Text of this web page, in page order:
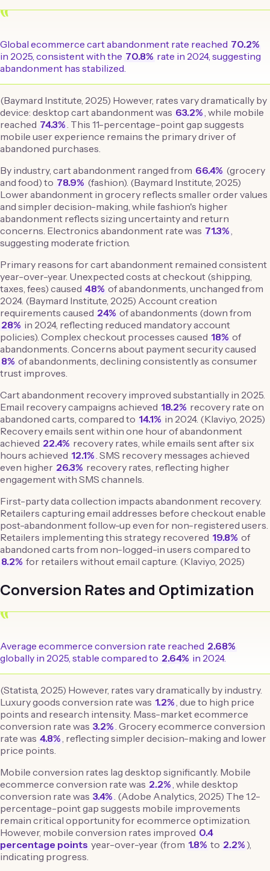
“
Global ecommerce cart abandonment rate reached 70.2%
in 2025, consistent with the 70.8% rate in 2024, suggesting
abandonment has stabilized.
(Baymard Institute, 2025) However, rates vary dramatically by
device: desktop cart abandonment was 63.2%, while mobile
reached 74.3%. This 11-percentage-point gap suggests
mobile user experience remains the primary driver of
abandoned purchases.
By industry, cart abandonment ranged from 66.4% (grocery
and food) to 78.9% (fashion). (Baymard Institute, 2025)
Lower abandonment in grocery reflects smaller order values
and simpler decision-making, while fashion's higher
abandonment reflects sizing uncertainty and return
concerns. Electronics abandonment rate was 71.3%,
suggesting moderate friction.
Primary reasons for cart abandonment remained consistent
year-over-year. Unexpected costs at checkout (shipping,
taxes, fees) caused 48% of abandonments, unchanged from
2024. (Baymard Institute, 2025) Account creation
requirements caused 24% of abandonments (down from
28% in 2024, reflecting reduced mandatory account
policies). Complex checkout processes caused 18% of
abandonments. Concerns about payment security caused
8% of abandonments, declining consistently as consumer
trust improves.
Cart abandonment recovery improved substantially in 2025.
Email recovery campaigns achieved 18.2% recovery rate on
abandoned carts, compared to 14.1% in 2024. (Klaviyo, 2025)
Recovery emails sent within one hour of abandonment
achieved 22.4% recovery rates, while emails sent after six
hours achieved 12.1%. SMS recovery messages achieved
even higher 26.3% recovery rates, reflecting higher
engagement with SMS channels.
First-party data collection impacts abandonment recovery.
Retailers capturing email addresses before checkout enable
post-abandonment follow-up even for non-registered users.
Retailers implementing this strategy recovered 19.8% of
abandoned carts from non-logged-in users compared to
8.2% for retailers without email capture. (Klaviyo, 2025)
Conversion Rates and Optimization
“
Average ecommerce conversion rate reached 2.68%
globally in 2025, stable compared to 2.64% in 2024.
(Statista, 2025) However, rates vary dramatically by industry.
Luxury goods conversion rate was 1.2% , due to high price
points and research intensity. Mass-market ecommerce
conversion rate was 3.2% . Grocery ecommerce conversion
rate was 4.8% , reflecting simpler decision-making and lower
price points.
Mobile conversion rates lag desktop significantly. Mobile
ecommerce conversion rate was 2.2% , while desktop
conversion rate was 3.4% . (Adobe Analytics, 2025) The 1.2-
percentage-point gap suggests mobile improvements
remain critical opportunity for ecommerce optimization.
However, mobile conversion rates improved 0.4
percentage points year-over-year (from 1.8% to 2.2% ),
indicating progress.